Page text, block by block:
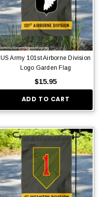
US Army 101st Airborne Division
Logo Garden Flag
$15.95
ADD TO CART